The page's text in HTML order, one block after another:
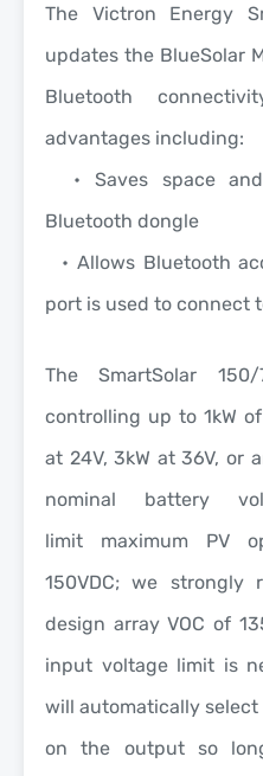
The Victron Energy
updates the BlueSolar
Bluetooth
advantages including:
• Saves space
Bluetooth dongle
• Allows Bluetooth
port is used to connect
TheSmartSolar
controlling up to 1kW
at 24V, 3kW at 36V, or
nominal battery
limit maximum PV
150VDC; we strongly
design array VOC of
input voltage limit is
will automatically select
on the output so